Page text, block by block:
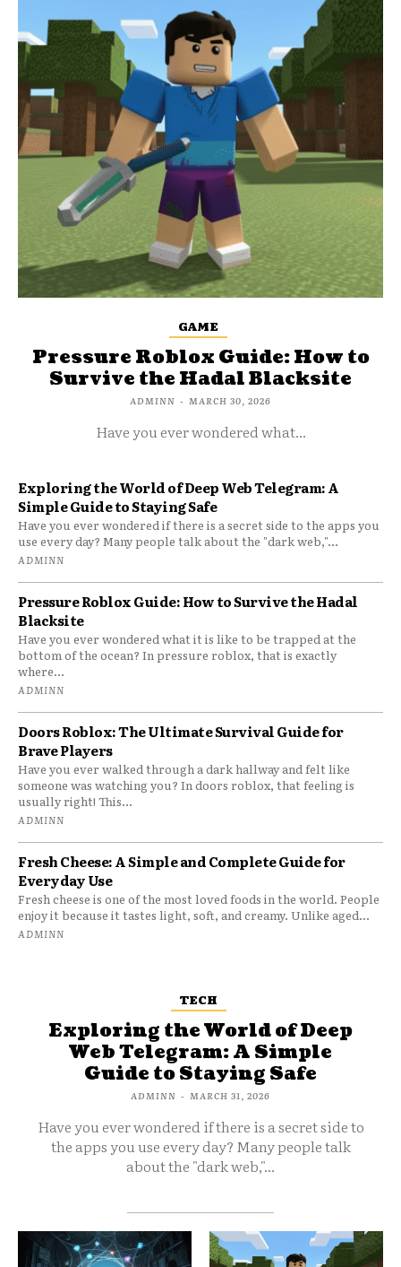
GAME
Pressure Roblox Guide: How to
Survive the Hadal Blacksite
ADMINN - MARCH 30, 2026
Have you ever wondered what...
Exploring the World of Deep Web Telegram: A
Simple Guide to Staying Safe
Have you ever wondered if there is a secret side to the apps you
use every day? Many people talk about the "dark web,"...
ADMINN
Pressure Roblox Guide: How to Survive the Hadal
Blacksite
Have you ever wondered what it is like to be trapped at the
bottom of the ocean? In pressure roblox, that is exactly
where...
ADMINN
Doors Roblox: The Ultimate Survival Guide for
Brave Players
Have you ever walked through a dark hallway and felt like
someone was watching you? In doors roblox, that feeling is
usually right! This...
ADMINN
Fresh Cheese: A Simple and Complete Guide for
Everyday Use
Fresh cheese is one of the most loved foods in the world. People
enjoy it because it tastes light, soft, and creamy. Unlike aged...
ADMINN
TECH
Exploring the World of Deep
Web Telegram: A Simple
Guide to Staying Safe
ADMINN - MARCH 31, 2026
Have you ever wondered if there is a secret side to
the apps you use every day? Many people talk
about the "dark web,"...